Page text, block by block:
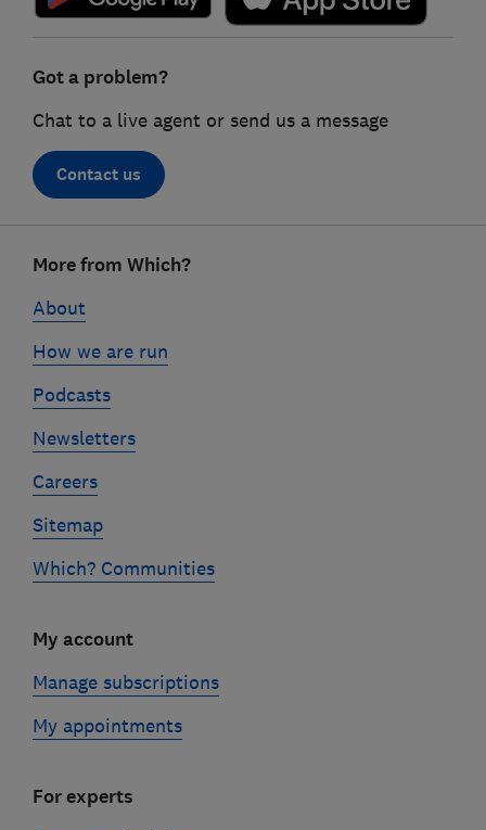
Got a problem?
Chat to a live agent or send us a message
Contact us
linksMore from Which?
About
How we are run
Podcasts
Newsletters
Careers
Sitemap
Which? Communities
My account
Manage subscriptions
My appointments
For experts